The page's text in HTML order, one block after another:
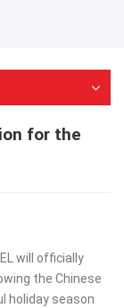
for the
will officially
the Chinese
holiday season